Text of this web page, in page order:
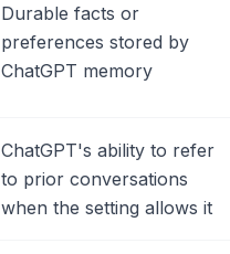
Durable facts or
preferences stored by
ChatGPT memory
ChatGPT's ability to refer
to prior conversations
when the setting allows it